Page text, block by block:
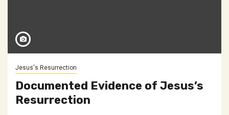
Jesus's Resurrection
Documented Evidence of Jesus’s
Resurrection